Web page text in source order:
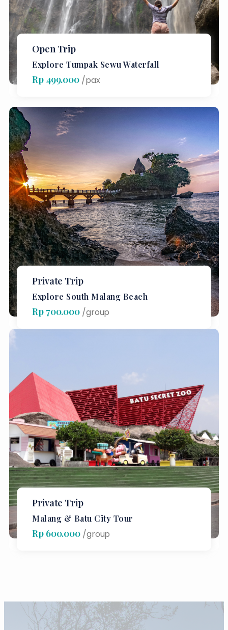
Open Trip
Explore Tumpak Sewu Waterfall
Rp 499.000 /pax
Private Trip
Explore South Malang Beach
Rp 700.000 /group
Private Trip
Malang & Batu City Tour
Rp 600.000 /group